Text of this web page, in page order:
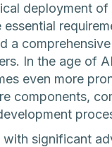
deployment
essential
a
In the age of
even more
components,
with significant